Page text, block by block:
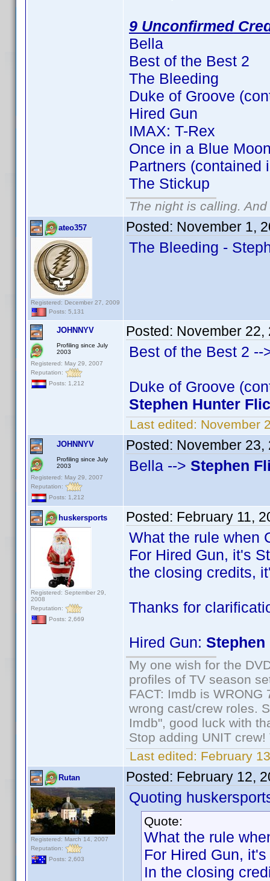
9 Unconfirmed
Bella
Best of the Best 2
The Bleeding
Duke of Groove
Hired Gun
IMAX: T-Rex
Once in a Blue
Partners (contained
The Stickup
The night is calling.
ateo357
Registered: December 27, 2009
Posts: 5,131
Posted: November 1,
The Bleeding -
JOHNNYV
Profiling since July
2003
Registered: May 29, 2007
Reputation:
Posts: 1,212
Posted: November 22,
Best of the Best 2
Duke of Groove
Stephen Hunter
Last edited: November
JOHNNYV
Profiling since July
2003
Registered: May 29, 2007
Reputation:
Posts: 1,212
Posted: November 23,
Bella --> Stephen
huskersports
Registered: September 29,
2008
Reputation:
Posts: 2,669
Posted: February 11,
What the rule when
For Hired Gun, it's
the closing credits,
Thanks for
Hired Gun: Stephen
My one wish for the
profiles of TV season
FACT: Imdb is
wrong cast/crew roles.
Imdb", good luck with
Stop adding UNIT
Last edited: February
Rutan
Registered: March 14, 2007
Reputation:
Posts: 2,603
Posted: February 12,
Quoting
Quote:
What the rule
For Hired Gun,
In the closing